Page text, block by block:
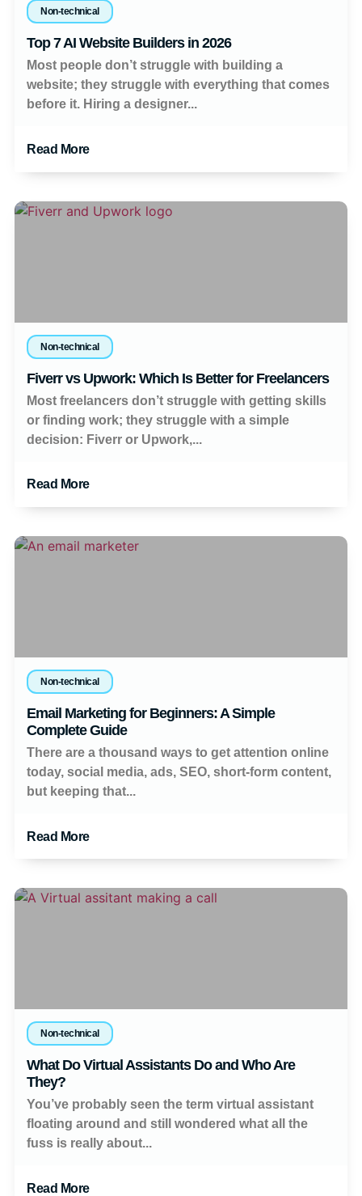
Non-technical
Top 7 AI Website Builders in 2026
Most people don’t struggle with building a
website; they struggle with everything that comes
before it. Hiring a designer...
Read More
Non-technical
Fiverr vs Upwork: Which Is Better for Freelancers
Most freelancers don’t struggle with getting skills
or finding work; they struggle with a simple
decision: Fiverr or Upwork,...
Read More
Non-technical
Email Marketing for Beginners: A Simple
Complete Guide
There are a thousand ways to get attention online
today, social media, ads, SEO, short-form content,
but keeping that...
Read More
Non-technical
What Do Virtual Assistants Do and Who Are
They?
You’ve probably seen the term virtual assistant
floating around and still wondered what all the
fuss is really about...
Read More